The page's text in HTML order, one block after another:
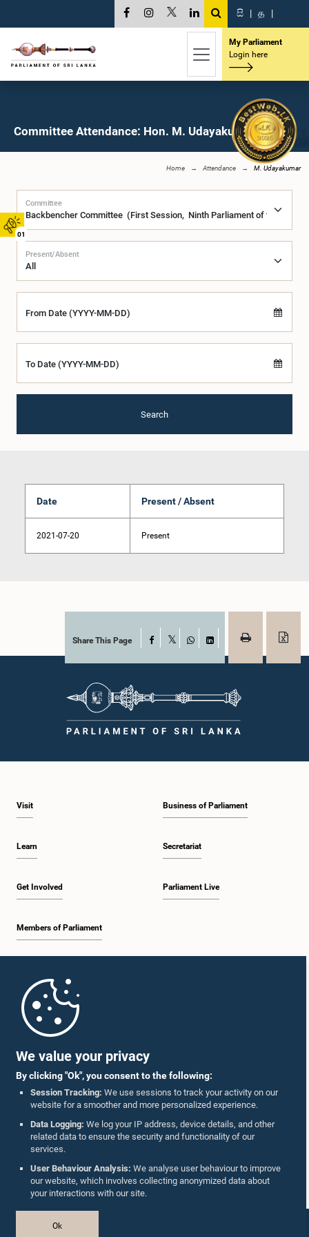
We value your privacy
By clicking "Ok", you consent to the following:
Session Tracking: We use sessions to track your activity on our
website for a smoother and more personalized experience.
Data Logging: We log your IP address, device details, and other
related data to ensure the security and functionality of our
services.
User Behaviour Analysis: We analyse user behaviour to improve
our website, which involves collecting anonymized data about
your interactions with our site.
Ok
01
සි | த |
My Parliament
Login here
Committee Attendance: Hon. M. Udayakumar, M.P.
Home Attendance M. Udayakumar
Committee
Present/Absent
From Date (YYYY-MM-DD)
To Date (YYYY-MM-DD)
Search
Date Present / Absent
2021-07-20 Present
Share This Page Facebook
WhatsAppLinkedIn
Visit
Learn
Get Involved
Members of Parliament
Business of Parliament
Secretariat
Parliament Live
Parliament Mobile App
Follow Us On :
Accolades
Privacy Policy